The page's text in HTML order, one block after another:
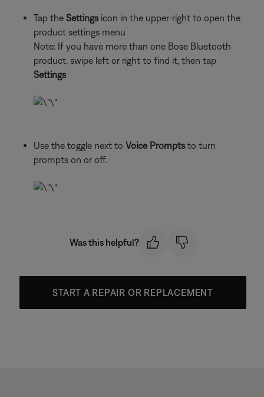
Tap the Settingsicon in the upper-right to open the
product settings menu
Note: If you have more than one Bose Bluetooth
product, swipe left or right to find it, then tap
Settings
Use the toggle next to Voice Promptsto turn
prompts on or off.
Was this helpful?
START A REPAIR OR REPLACEMENT